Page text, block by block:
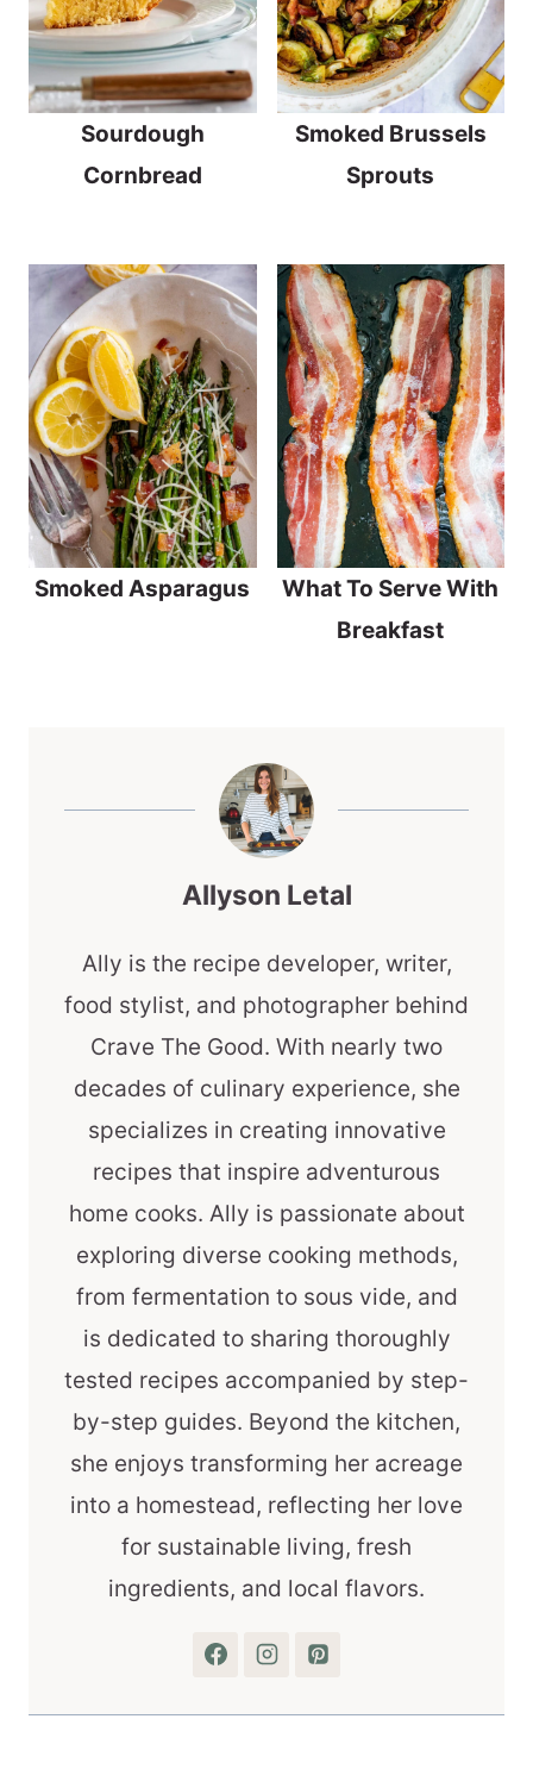
Sourdough
Cornbread
Smoked Brussels
Sprouts
Smoked Asparagus
What To Serve With
Breakfast
Allyson Letal
Ally is the recipe developer, writer,
food stylist, and photographer behind
Crave The Good. With nearly two
decades of culinary experience, she
specializes in creating innovative
recipes that inspire adventurous
home cooks. Ally is passionate about
exploring diverse cooking methods,
from fermentation to sous vide, and
is dedicated to sharing thoroughly
tested recipes accompanied by step-
by-step guides. Beyond the kitchen,
she enjoys transforming her acreage
into a homestead, reflecting her love
for sustainable living, fresh
ingredients, and local flavors.